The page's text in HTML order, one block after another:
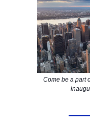
Come be a part